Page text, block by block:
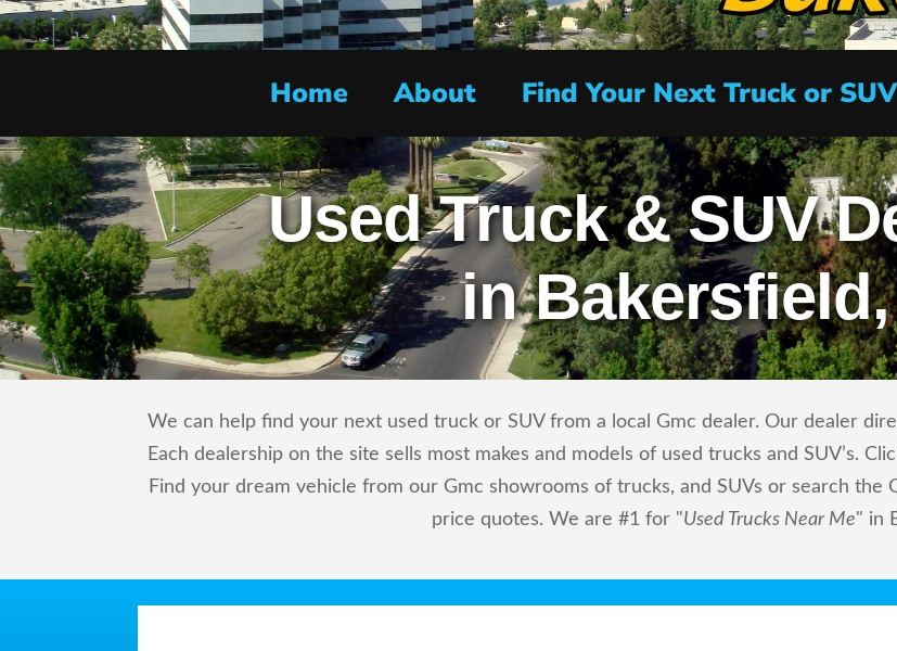
Home About Find Your Next Truck or SUV
Used Truck & SUV
in
We can help find your next used truck or SUV from a local Gmc dealer. Our dealer
Each dealership on the site sells most makes and models of used trucks and SUV’s.
Find your dream vehicle from our Gmc showrooms of trucks, and SUVs or search the
price quotes. We are #1 for "Used Trucks Near Me" in